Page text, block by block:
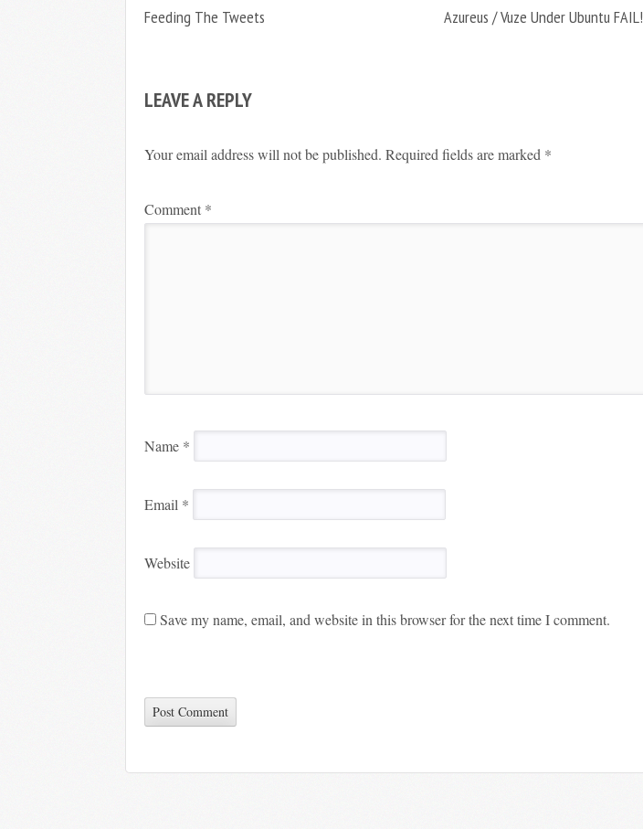
Feeding The Tweets Azureus / Vuze Under Ubuntu FAIL!
LEAVE A REPLY
Your email address will not be published. Required fields are marked *
Comment *
Name *
Email *
Website
Save my name, email, and website in this browser for the next time I comment.